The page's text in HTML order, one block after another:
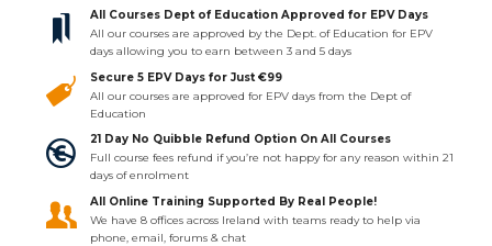
All Courses Dept of Education Approved for EPV Days
All our courses are approved by the Dept. of Education for EPV
days allowing you to earn between 3 and 5 days
Secure 5 EPV Days for Just €99
All our courses are approved for EPV days from the Dept of
Education
21 Day No Quibble Refund Option On All Courses
Full course fees refund if you’re not happy for any reason within 21
days of enrolment
All Online Training Supported By Real People!
We have 8 offices across Ireland with teams ready to help via
phone, email, forums & chat